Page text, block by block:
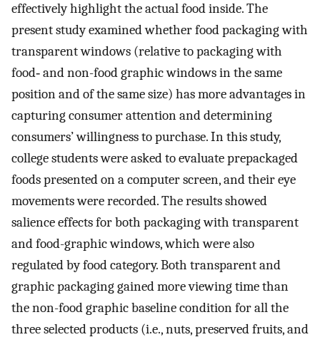
effectively highlight the actual food inside. The
present study examined whether food packaging with
transparent windows (relative to packaging with
food‐ and non-food graphic windows in the same
position and of the same size) has more advantages in
capturing consumer attention and determining
consumers’ willingness to purchase. In this study,
college students were asked to evaluate prepackaged
foods presented on a computer screen, and their eye
movements were recorded. The results showed
salience effects for both packaging with transparent
and food-graphic windows, which were also
regulated by food category. Both transparent and
graphic packaging gained more viewing time than
the non-food graphic baseline condition for all the
three selected products (i.e., nuts, preserved fruits, and